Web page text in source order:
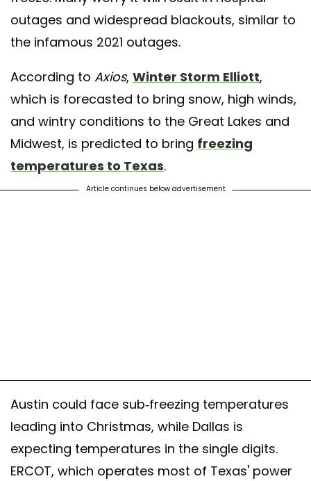
outages and widespread blackouts, similar to
the infamous 2021 outages.
According to Axios, Winter Storm Elliott,
which is forecasted to bring snow, high winds,
and wintry conditions to the Great Lakes and
Midwest, is predicted to bring freezing
temperatures to Texas.
Article continues below advertisement
Austin could face sub-freezing temperatures
leading into Christmas, while Dallas is
expecting temperatures in the single digits.
ERCOT, which operates most of Texas' power